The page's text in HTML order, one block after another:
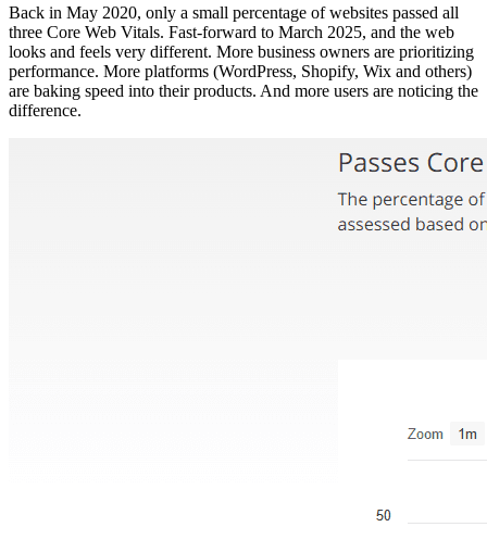
Back in May 2020, only a small percentage of websites passed all
three Core Web Vitals. Fast-forward to March 2025, and the web
looks and feels very different. More business owners are prioritizing
performance. More platforms (WordPress, Shopify, Wix and others)
are baking speed into their products. And more users are noticing the
difference.